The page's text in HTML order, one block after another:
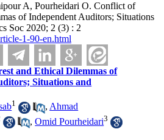
A, Pourheidari O. Conflict of
of Independent Auditors; Situations
Soc 2020; 2 (3) : 2
1-90-en.html
and Ethical Dilemmas of
Situations and
1 , Ahmad
,Omid Pourheidari3